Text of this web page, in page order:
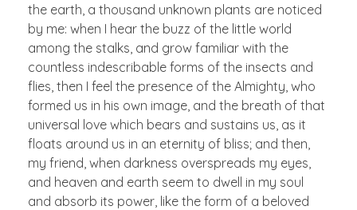
the earth, a thousand unknown plants are noticed
by me: when I hear the buzz of the little world
among the stalks, and grow familiar with the
countless indescribable forms of the insects and
flies, then I feel the presence of the Almighty, who
formed us in his own image, and the breath of that
universal love which bears and sustains us, as it
floats around us in an eternity of bliss; and then,
my friend, when darkness overspreads my eyes,
and heaven and earth seem to dwell in my soul
and absorb its power, like the form of a beloved